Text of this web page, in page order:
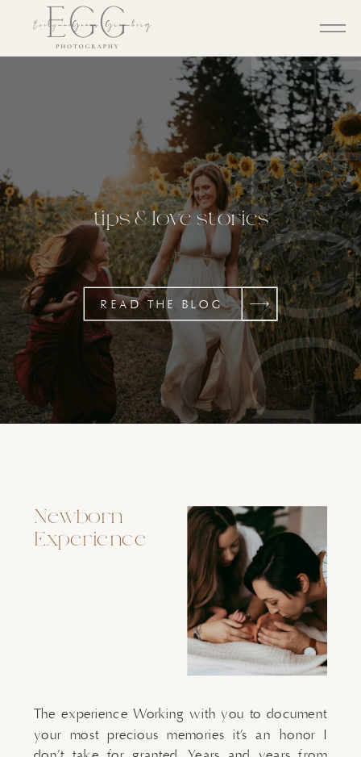
READ THE BLOG
tips & love stories
The experience Working with you to document
your most precious memories it’s an honor I
Newborn
Experience